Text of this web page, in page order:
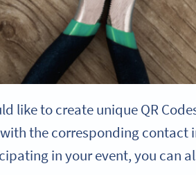
like to create unique QR
the corresponding contact
in your event, you can